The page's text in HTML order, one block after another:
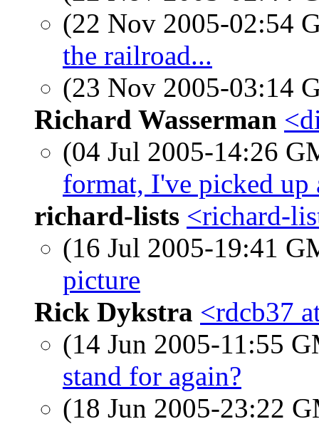
(22 Nov 2005-02:54
the railroad...
(23 Nov 2005-03:14
Richard Wasserman
(04 Jul 2005-14:26
format, I've picked
richard-lists <richard-
(16 Jul 2005-19:41
picture
Rick Dykstra <rdcb37
(14 Jun 2005-11:55
stand for again?
(18 Jun 2005-23:22